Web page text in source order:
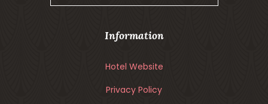
Information
Hotel Website
Privacy Policy